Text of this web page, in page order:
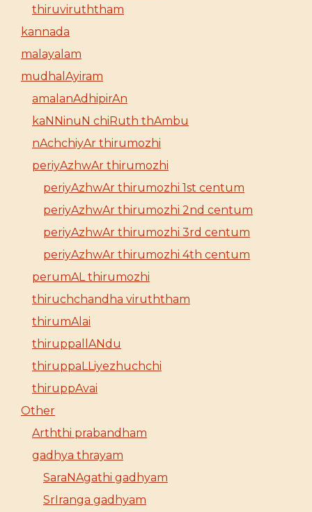
thiruviruththam
kannada
malayalam
mudhalAyiram
amalanAdhipirAn
kaNNinuN chiRuth thAmbu
nAchchiyAr thirumozhi
periyAzhwAr thirumozhi
periyAzhwAr thirumozhi 1st centum
periyAzhwAr thirumozhi 2nd centum
periyAzhwAr thirumozhi 3rd centum
periyAzhwAr thirumozhi 4th centum
perumAL thirumozhi
thiruchchandha viruththam
thirumAlai
thiruppallANdu
thiruppaLLiyezhuchchi
thiruppAvai
Other
Arththi prabandham
gadhya thrayam
SaraNAgathi gadhyam
SrIranga gadhyam